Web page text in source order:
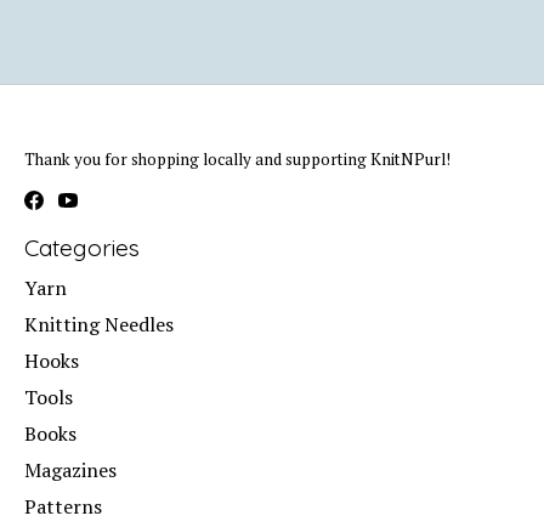
Thank you for shopping locally and supporting KnitNPurl!
Categories
Yarn
Knitting Needles
Hooks
Tools
Books
Magazines
Patterns